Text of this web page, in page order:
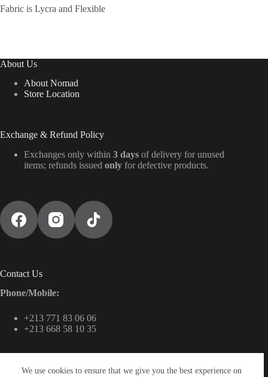
We use cookies to ensure that we give you the best experience on
Fabric is Lycra and Flexible
About Us
About Nomad
Store Location
Exchange & Refund Policy
Exchanges only within 3 days of delivery for unused
items; refunds issued only for defective products.
Contact Us
Phone/Mobile:
+213 771 83 06 06
+213 668 58 10 35